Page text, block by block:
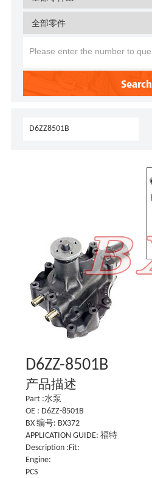
Search
D6ZZ-8501B
产品描述
Part :水泵
OE : D6ZZ-8501B
BX 编号: BX372
APPLICATION GUIDE: 福特
Description :Fit:
Engine:
PCS